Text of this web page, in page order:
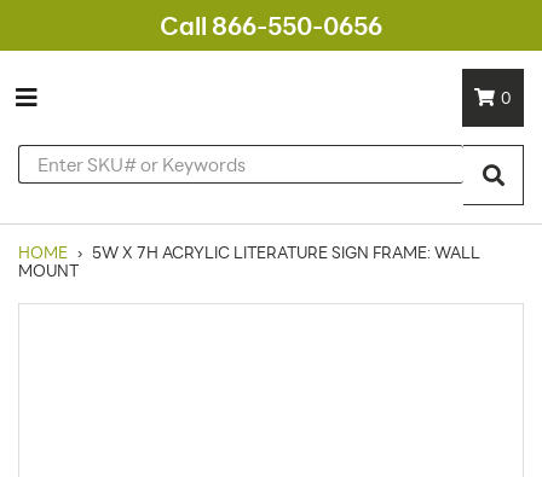
Call 866-550-0656
0
HOME › 5W X 7H ACRYLIC LITERATURE SIGN FRAME: WALL
MOUNT